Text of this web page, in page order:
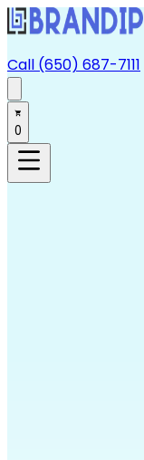
Call (650) 687-7111
0